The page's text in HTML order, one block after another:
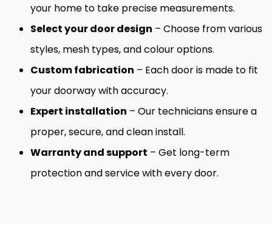
your home to take precise measurements.
Select your door design – Choose from various
styles, mesh types, and colour options.
Custom fabrication – Each door is made to fit
your doorway with accuracy.
Expert installation – Our technicians ensure a
proper, secure, and clean install.
Warranty and support – Get long-term
protection and service with every door.